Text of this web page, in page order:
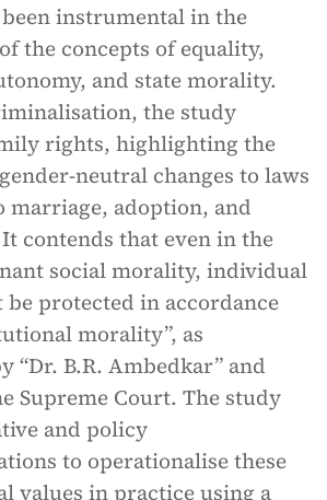
been instrumental in the
the concepts of equality,
and state morality.
the study
rights, highlighting the
neutral changes to laws
marriage, adoption, and
contends that even in the
social morality, individual
protected in accordance
morality”, as
“Dr. B.R. Ambedkar” and
Supreme Court. The study
and policy
to operationalise these
values in practice using a